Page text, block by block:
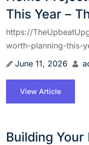
This Year –
https://
worth-planning-this-
June 11, 2026
View Article
Building